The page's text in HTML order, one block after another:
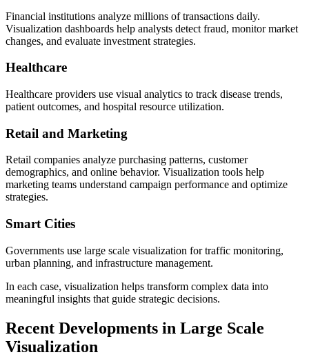
Financial institutions analyze millions of transactions daily.
Visualization dashboards help analysts detect fraud, monitor market
changes, and evaluate investment strategies.
Healthcare
Healthcare providers use visual analytics to track disease trends,
patient outcomes, and hospital resource utilization.
Retail and Marketing
Retail companies analyze purchasing patterns, customer
demographics, and online behavior. Visualization tools help
marketing teams understand campaign performance and optimize
strategies.
Smart Cities
Governments use large scale visualization for traffic monitoring,
urban planning, and infrastructure management.
In each case, visualization helps transform complex data into
meaningful insights that guide strategic decisions.
Recent Developments in Large Scale
Visualization